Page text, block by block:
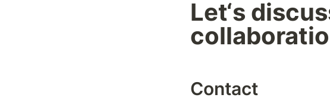
Let‘s
Contact